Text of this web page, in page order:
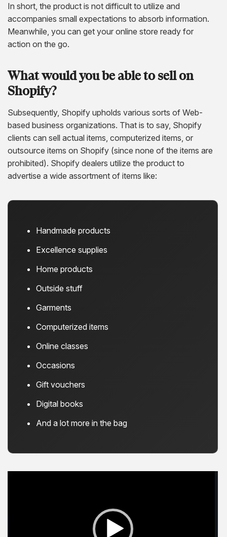
In short, the product is not difficult to utilize and
accompanies small expectations to absorb information.
Meanwhile, you can get your online store ready for
action on the go.
What would you be able to sell on
Shopify?
Subsequently, Shopify upholds various sorts of Web-
based business organizations. That is to say, Shopify
clients can sell actual items, computerized items, or
outsource items on Shopify (since none of the items are
prohibited). Shopify dealers utilize the product to
advertise a wide assortment of items like:
Handmade products
Excellence supplies
Home products
Outside stuff
Garments
Computerized items
Online classes
Occasions
Gift vouchers
Digital books
And a lot more in the bag